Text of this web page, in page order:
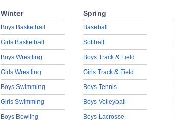
Winter
Boys Basketball
Girls Basketball
Boys Wrestling
Girls Wrestling
Boys Swimming
Girls Swimming
Boys Bowling
Spring
Baseball
Softball
Boys Track & Field
Girls Track & Field
Boys Tennis
Boys Volleyball
Boys Lacrosse